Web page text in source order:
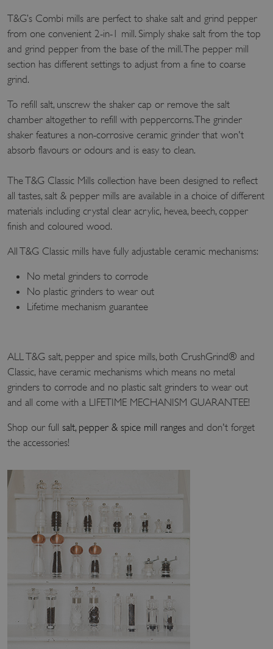
T&G’s Combi mills are perfect to shake salt and grind pepper
from one convenient 2-in-1 mill. Simply shake salt from the top
and grind pepper from the base of the mill. The pepper mill
section has different settings to adjust from a fine to coarse
grind.
To refill salt, unscrew the shaker cap or remove the salt
chamber altogether to refill with peppercorns. The grinder
shaker features a non-corrosive ceramic grinder that won't
absorb flavours or odours and is easy to clean.
The T&G Classic Mills collection have been designed to reflect
all tastes, salt & pepper mills are available in a choice of different
materials including crystal clear acrylic, hevea, beech, copper
finish and coloured wood.
All T&G Classic mills have fully adjustable ceramic mechanisms:
No metal grinders to corrode
No plastic grinders to wear out
Lifetime mechanism guarantee
ALL T&G salt, pepper and spice mills, both CrushGrind® and
Classic, have ceramic mechanisms which means no metal
grinders to corrode and no plastic salt grinders to wear out
and all come with a LIFETIME MECHANISM GUARANTEE!
Shop our full salt, pepper & spice mill ranges and don't forget
the accessories!